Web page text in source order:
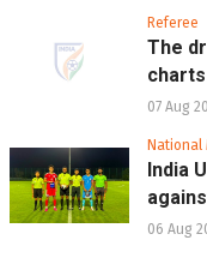
Referee
The
07 Aug
National
India
06 Aug